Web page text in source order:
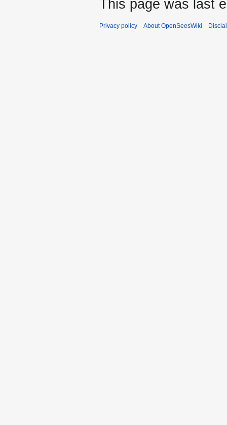
This page was last
Privacy policy About OpenSeesWiki